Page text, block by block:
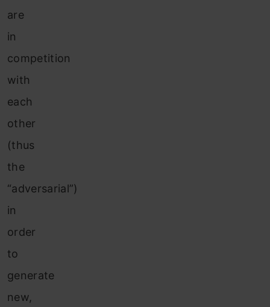
are
in
competition
with
each
other
(thus
the
“adversarial”)
in
order
to
generate
new,